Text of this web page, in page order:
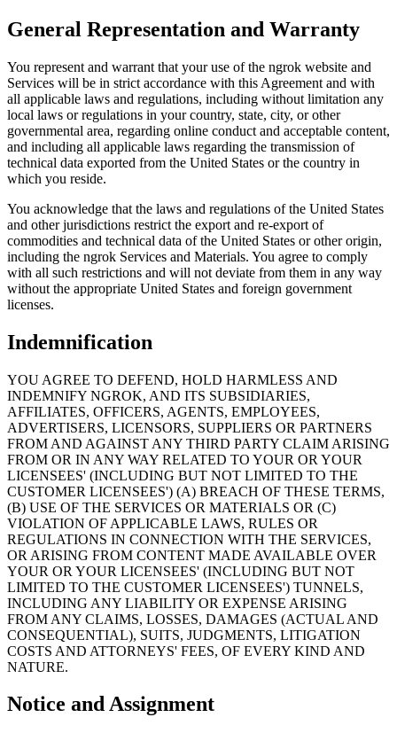
General Representation and Warranty
You represent and warrant that your use of the ngrok website and
Services will be in strict accordance with this Agreement and with
all applicable laws and regulations, including without limitation any
local laws or regulations in your country, state, city, or other
governmental area, regarding online conduct and acceptable content,
and including all applicable laws regarding the transmission of
technical data exported from the United States or the country in
which you reside.
You acknowledge that the laws and regulations of the United States
and other jurisdictions restrict the export and re-export of
commodities and technical data of the United States or other origin,
including the ngrok Services and Materials. You agree to comply
with all such restrictions and will not deviate from them in any way
without the appropriate United States and foreign government
licenses.
Indemnification
YOU AGREE TO DEFEND, HOLD HARMLESS AND
INDEMNIFY NGROK, AND ITS SUBSIDIARIES,
AFFILIATES, OFFICERS, AGENTS, EMPLOYEES,
ADVERTISERS, LICENSORS, SUPPLIERS OR PARTNERS
FROM AND AGAINST ANY THIRD PARTY CLAIM ARISING
FROM OR IN ANY WAY RELATED TO YOUR OR YOUR
LICENSEES' (INCLUDING BUT NOT LIMITED TO THE
CUSTOMER LICENSEES') (A) BREACH OF THESE TERMS,
(B) USE OF THE SERVICES OR MATERIALS OR (C)
VIOLATION OF APPLICABLE LAWS, RULES OR
REGULATIONS IN CONNECTION WITH THE SERVICES,
OR ARISING FROM CONTENT MADE AVAILABLE OVER
YOUR OR YOUR LICENSEES' (INCLUDING BUT NOT
LIMITED TO THE CUSTOMER LICENSEES') TUNNELS,
INCLUDING ANY LIABILITY OR EXPENSE ARISING
FROM ANY CLAIMS, LOSSES, DAMAGES (ACTUAL AND
CONSEQUENTIAL), SUITS, JUDGMENTS, LITIGATION
COSTS AND ATTORNEYS' FEES, OF EVERY KIND AND
NATURE.
Notice and Assignment